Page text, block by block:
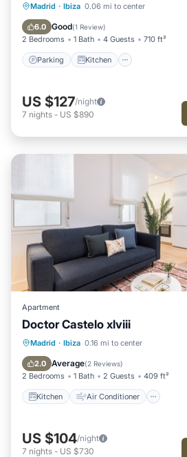
Madrid · Ibiza 0.06 mi to center
6.0 Good(1 Review)
2 Bedrooms 1 Bath 4 Guests 710 ft²
Parking Kitchen
Parking Kitchen
Internet
US $127/night
7 nights - US $890
Apartment
Doctor Castelo xlviii
Madrid · Ibiza 0.16 mi to center
2.0 Average(2 Reviews)
2 Bedrooms 1 Bath 2 Guests 409 ft²
Kitchen Air Conditioner
Kitchen Air Conditioner
Child Friendly
US $104/night
7 nights - US $730